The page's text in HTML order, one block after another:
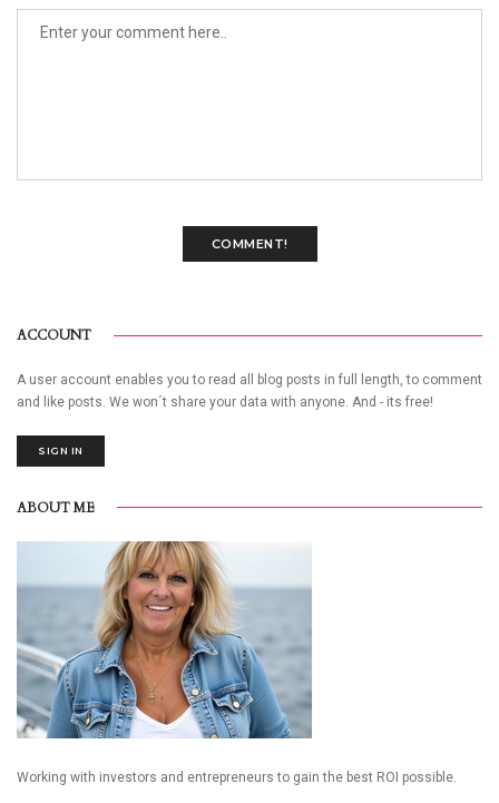
COMMENT!
ACCOUNT
A user account enables you to read all blog posts in full length, to comment
and like posts. We won´t share your data with anyone. And - its free!
SIGN IN
ABOUT ME
Working with investors and entrepreneurs to gain the best ROI possible.